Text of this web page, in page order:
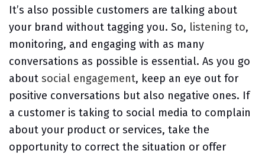
It’s also possible customers are talking about
your brand without tagging you. So, listening to,
monitoring, and engaging with as many
conversations as possible is essential. As you go
about social engagement, keep an eye out for
positive conversations but also negative ones. If
a customer is taking to social media to complain
about your product or services, take the
opportunity to correct the situation or offer